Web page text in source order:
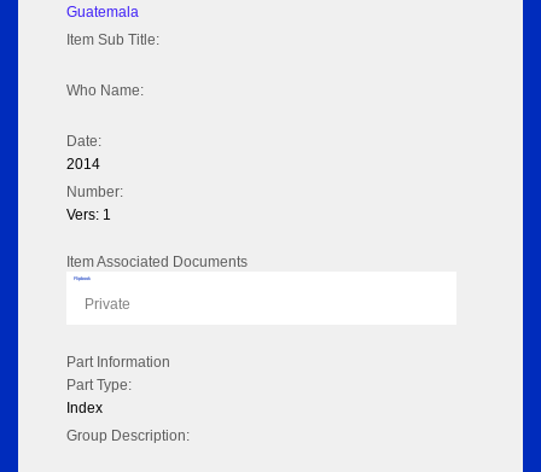
Guatemala
Item Sub Title:
Who Name:
Date:
2014
Number:
Vers: 1
Item Associated Documents
Flipbook
Private
Part Information
Part Type:
Index
Group Description: